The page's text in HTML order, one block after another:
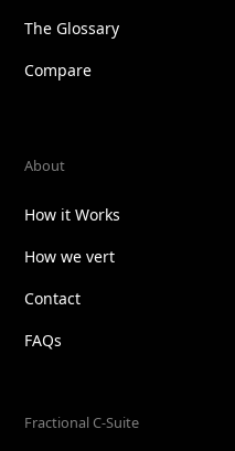
The Glossary
Compare
About
How it Works
How we vert
Contact
FAQs
Fractional C-Suite